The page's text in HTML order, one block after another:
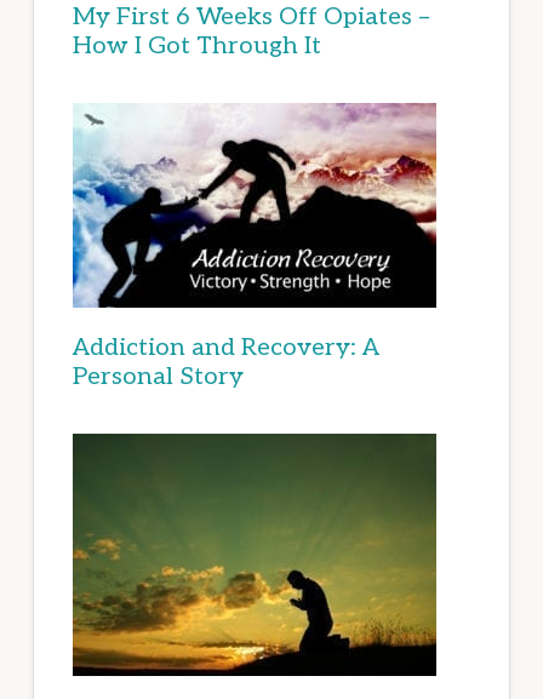
My First 6 Weeks Off Opiates –
How I Got Through It
Addiction and Recovery: A
Personal Story